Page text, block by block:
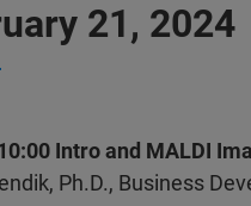
21, 2024
Intro and MALDI
Ph.D., Business